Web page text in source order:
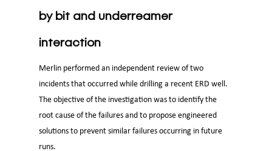
by bit and underreamer
interaction
Merlin performed an independent review of two
incidents that occurred while drilling a recent ERD well.
The objective of the investigation was to identify the
root cause of the failures and to propose engineered
solutions to prevent similar failures occurring in future
runs.